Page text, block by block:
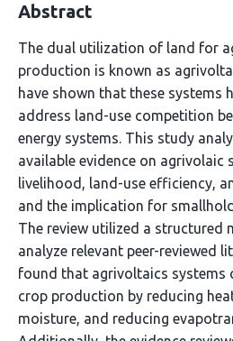
Abstract
The dual utilization of land for
production is known as
have shown that these systems
address land-use competition
energy systems. This study
available evidence on agrivolaic
livelihood, land-use efficiency,
and the implication for
The review utilized a structured
analyze relevant peer-reviewed
found that agrivoltaics systems
crop production by reducing
moisture, and reducing